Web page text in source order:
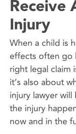
Receive
Injury
When a child is
effects often go
right legal claim
it’s also about
injury lawyer
the injury
now and in the